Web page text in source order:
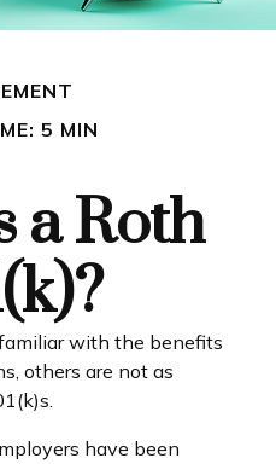
5 MIN
a Roth
with the benefits
others are not as
have been